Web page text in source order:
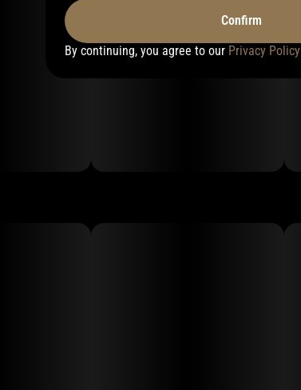
Confirm
By continuing, you agree to our Privacy Policy